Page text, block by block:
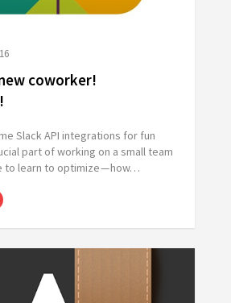
coworker!
Slack API integrations for fun
part of working on a small team
to learn to optimize — how…